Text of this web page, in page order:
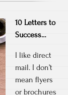
10 Letters to
Success…
I like direct
mail. I don’t
mean flyers
or brochures